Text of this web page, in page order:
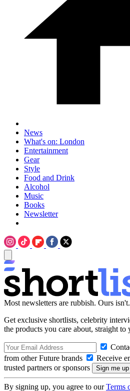
News
What's on: London
Entertainment
Gear
Style
Food and Drink
Alcohol
Music
Books
Newsletter
Most newsletters are rubbish. Ours isn't.
Get exclusive shortlists, celebrity
the products you care about, straight to
from other Future brands
Receive
trusted partners or sponsors
By signing up, you agree to ourTerms